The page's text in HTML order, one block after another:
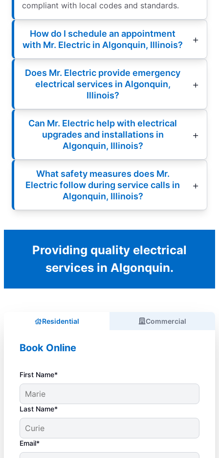
compliant with local codes and standards.
How do I schedule an appointment
with Mr. Electric in Algonquin, Illinois?
Does Mr. Electric provide emergency
electrical services in Algonquin,
Illinois?
Can Mr. Electric help with electrical
upgrades and installations in
Algonquin, Illinois?
What safety measures does Mr.
Electric follow during service calls in
Algonquin, Illinois?
Providing quality electrical
services in Algonquin.
Residential Commercial
Book Online
First Name*
Last Name*
Email*